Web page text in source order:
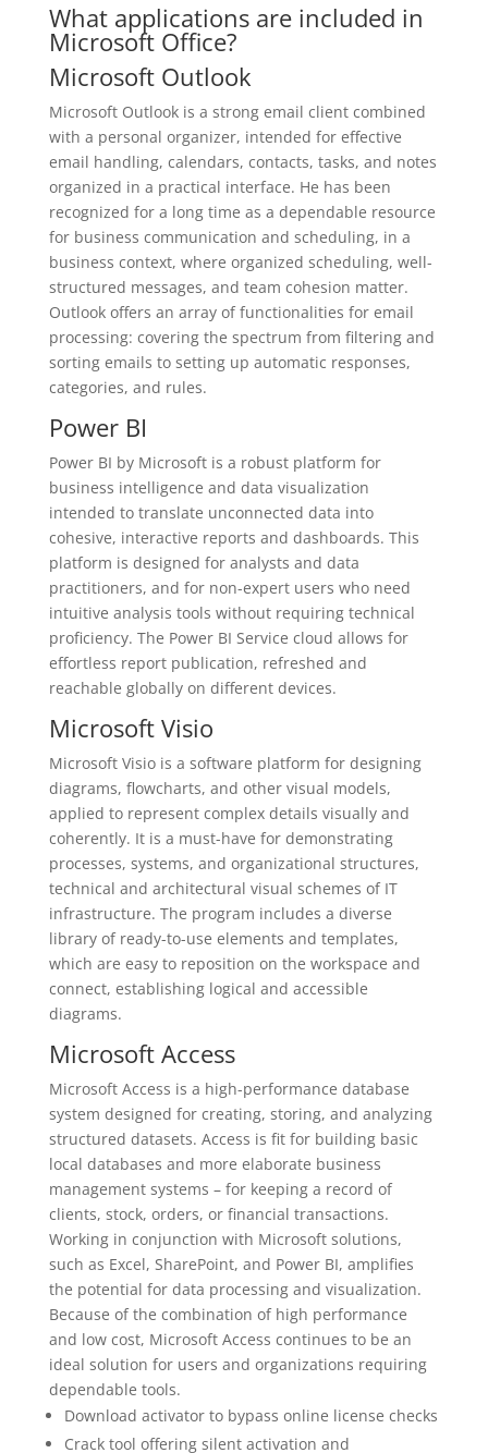
What applications are included in
Microsoft Office?
Microsoft Outlook
Microsoft Outlook is a strong email client combined
with a personal organizer, intended for effective
email handling, calendars, contacts, tasks, and notes
organized in a practical interface. He has been
recognized for a long time as a dependable resource
for business communication and scheduling, in a
business context, where organized scheduling, well-
structured messages, and team cohesion matter.
Outlook offers an array of functionalities for email
processing: covering the spectrum from filtering and
sorting emails to setting up automatic responses,
categories, and rules.
Power BI
Power BI by Microsoft is a robust platform for
business intelligence and data visualization
intended to translate unconnected data into
cohesive, interactive reports and dashboards. This
platform is designed for analysts and data
practitioners, and for non-expert users who need
intuitive analysis tools without requiring technical
proficiency. The Power BI Service cloud allows for
effortless report publication, refreshed and
reachable globally on different devices.
Microsoft Visio
Microsoft Visio is a software platform for designing
diagrams, flowcharts, and other visual models,
applied to represent complex details visually and
coherently. It is a must-have for demonstrating
processes, systems, and organizational structures,
technical and architectural visual schemes of IT
infrastructure. The program includes a diverse
library of ready-to-use elements and templates,
which are easy to reposition on the workspace and
connect, establishing logical and accessible
diagrams.
Microsoft Access
Microsoft Access is a high-performance database
system designed for creating, storing, and analyzing
structured datasets. Access is fit for building basic
local databases and more elaborate business
management systems – for keeping a record of
clients, stock, orders, or financial transactions.
Working in conjunction with Microsoft solutions,
such as Excel, SharePoint, and Power BI, amplifies
the potential for data processing and visualization.
Because of the combination of high performance
and low cost, Microsoft Access continues to be an
ideal solution for users and organizations requiring
dependable tools.
Download activator to bypass online license checks
Crack tool offering silent activation and